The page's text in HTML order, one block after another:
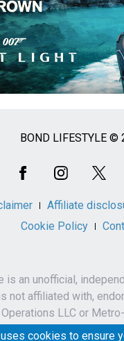
BOND LIFESTYLE ©
Affiliate
Cookie Policy
is an unofficial,
not affiliated with,
LLC or
Studios Inc.
cookies to ensure